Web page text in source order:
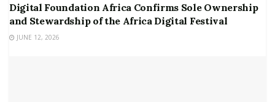
Digital Foundation Africa Confirms Sole Ownership
and Stewardship of the Africa Digital Festival
JUNE 12, 2026